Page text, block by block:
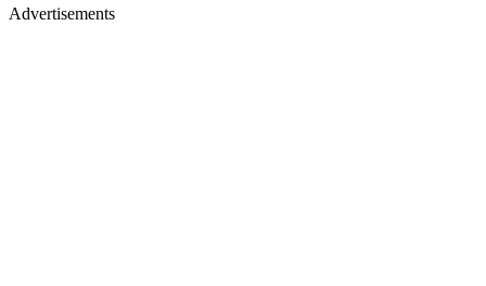
Advertisements